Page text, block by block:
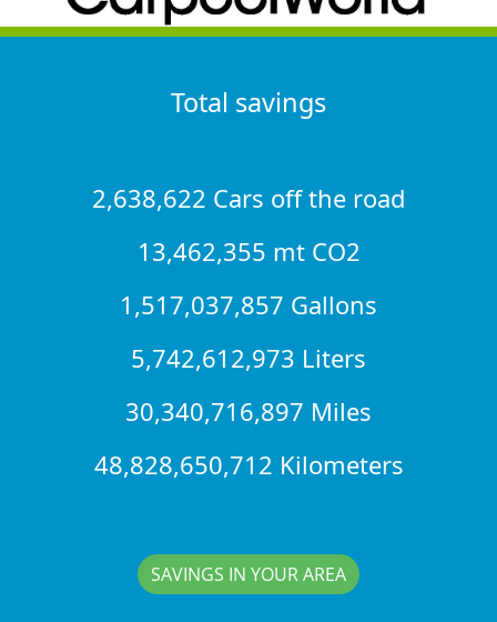
Total savings
2,638,622 Cars off the road
13,462,355 mt CO2
1,517,037,857 Gallons
5,742,612,973 Liters
30,340,716,897 Miles
48,828,650,712 Kilometers
SAVINGS IN YOUR AREA